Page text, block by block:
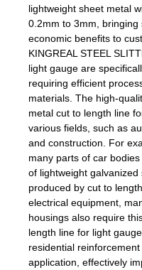
lightweight sheet metal
0.2mm to 3mm, bringing
economic benefits to
KINGREAL STEEL
light gauge are
requiring efficient
materials. The high-
metal cut to length line
various fields, such as
and construction. For
many parts of car
of lightweight
produced by cut to
electrical equipment,
housings also require
length line for light
residential
application, effectively